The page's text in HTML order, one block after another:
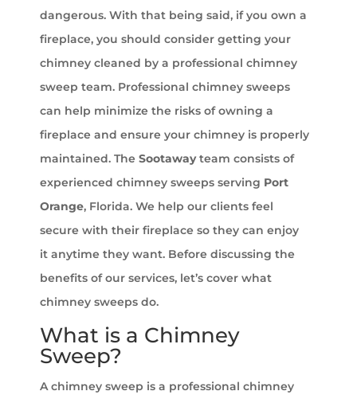
dangerous. With that being said, if you own a
fireplace, you should consider getting your
chimney cleaned by a professional chimney
sweep team. Professional chimney sweeps
can help minimize the risks of owning a
fireplace and ensure your chimney is properly
maintained. The Sootawayteam consists of
experienced chimney sweeps serving Port
Orange, Florida. We help our clients feel
secure with their fireplace so they can enjoy
it anytime they want. Before discussing the
benefits of our services, let’s cover what
chimney sweeps do.
What is a Chimney
Sweep?
A chimney sweep is a professional chimney